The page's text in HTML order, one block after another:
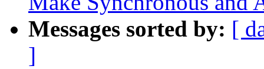
Messages sorted by: [
]